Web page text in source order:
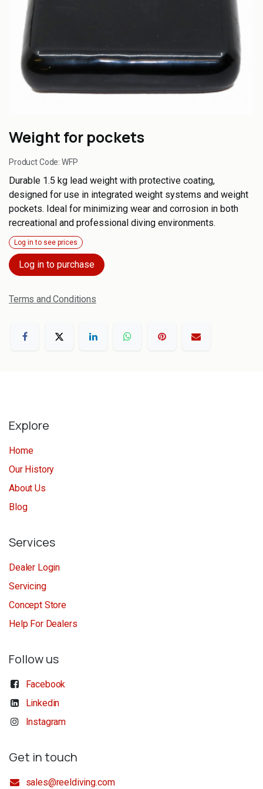
Weight for pockets
Product Code:WFP
Durable 1.5 kg lead weight with protective coating,
designed for use in integrated weight systems and weight
pockets. Ideal for minimizing wear and corrosion in both
recreational and professional diving environments.
Log in to see prices
Log in to purchase
Terms and Conditions
Explore
Home
Our History
About Us
Blog
Services
Dealer Login
Servicing
Concept Store
Help For Dealers
Follow us
Facebook
Linkedin
Instagram
Get in touch
sales@reeldiving.com